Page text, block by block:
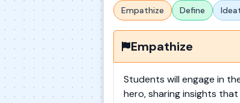
Empathize Define
Empathize
Students will engage in
hero, sharing insights